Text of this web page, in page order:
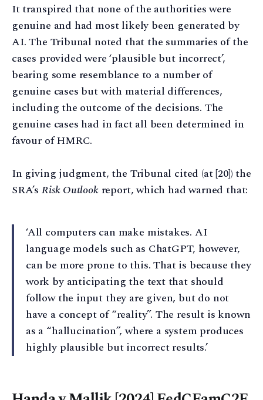
It transpired that none of the authorities were
genuine and had most likely been generated by
AI. The Tribunal noted that the summaries of the
cases provided were ‘plausible but incorrect’,
bearing some resemblance to a number of
genuine cases but with material differences,
including the outcome of the decisions. The
genuine cases had in fact all been determined in
favour of HMRC.
In giving judgment, the Tribunal cited (at [20]) the
SRA’s Risk Outlookreport, which had warned that:
‘All computers can make mistakes. AI
language models such as ChatGPT, however,
can be more prone to this. That is because they
work by anticipating the text that should
follow the input they are given, but do not
have a concept of “reality”. The result is known
as a “hallucination”, where a system produces
highly plausible but incorrect results.’